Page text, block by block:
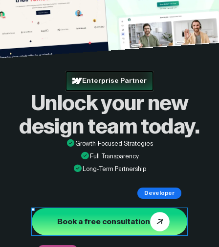
Enterprise Partner
Unlock your new
design team today.
Growth-Focused Strategies
Full Transparency
Long-Term Partnership
Book a free consultation
Developer